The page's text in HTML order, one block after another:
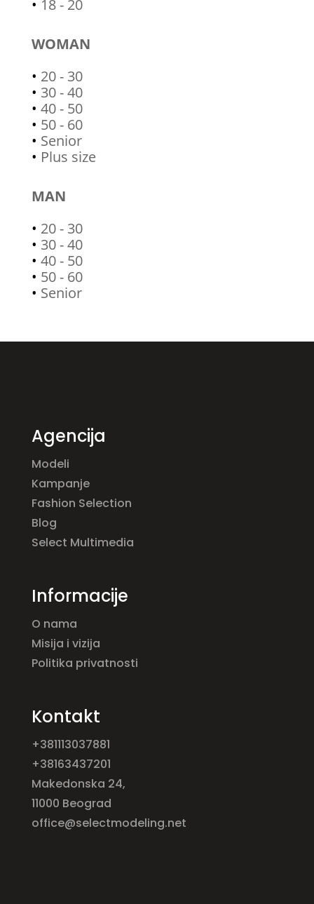
• 18 - 20
WOMAN
• 20 - 30
• 30 - 40
• 40 - 50
• 50 - 60
• Senior
• Plus size
MAN
• 20 - 30
• 30 - 40
• 40 - 50
• 50 - 60
• Senior
Agencija
Modeli
Kampanje
Fashion Selection
Blog
Select Multimedia
Informacije
O nama
Misija i vizija
Politika privatnosti
Kontakt
+381113037881
+38163437201
Makedonska 24,
11000 Beograd
office@selectmodeling.net